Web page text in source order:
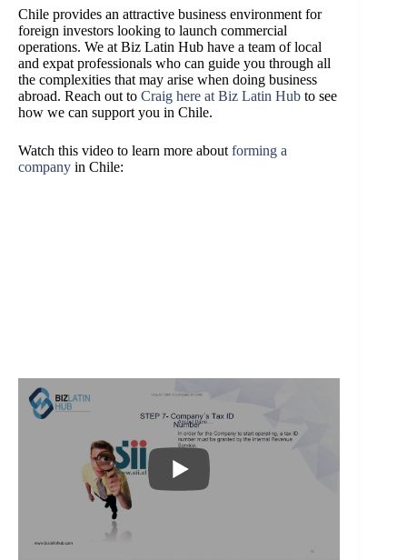
Chile provides an attractive business environment for
foreign investors looking to launch commercial
operations. We at Biz Latin Hub have a team of local
and expat professionals who can guide you through all
the complexities that may arise when doing business
abroad. Reach out to Craig here at Biz Latin Hub to see
how we can support you in Chile.
Watch this video to learn more about forming a
company in Chile: